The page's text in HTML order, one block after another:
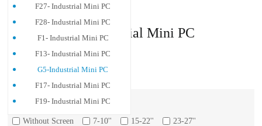
F27- Industrial Mini PC
F28- Industrial Mini PC
F1- Industrial Mini PC
F13- Industrial Mini PC
G5-Industrial Mini PC
F17- Industrial Mini PC
F19- Industrial Mini PC
G5-Industrial Mini PC
Screen：
Without Screen 7-10'' 15-22'' 23-27''